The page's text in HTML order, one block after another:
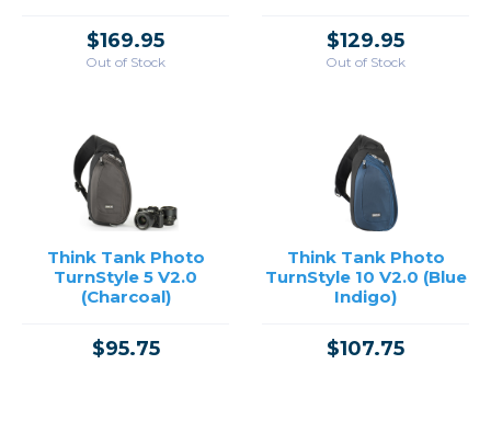
$169.95
Out of Stock
$129.95
Out of Stock
Think Tank Photo
TurnStyle 5 V2.0
(Charcoal)
$95.75
Think Tank Photo
TurnStyle 10 V2.0 (Blue
Indigo)
$107.75